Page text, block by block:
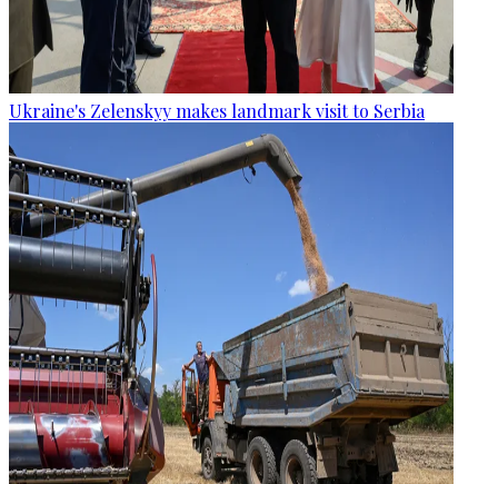
Ukraine's Zelenskyy makes landmark visit to Serbia